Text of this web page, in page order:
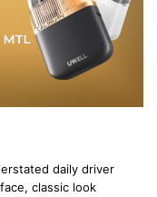
daily driver
classic look